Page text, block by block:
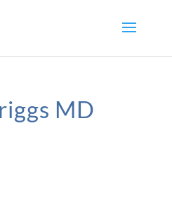
MD